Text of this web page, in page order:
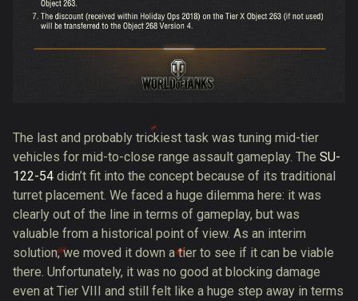
The last and probably trickiest task was tuning mid-tier
vehicles for mid-to-close range assault gameplay. The SU-
122-54 didn’t fit into the concept because of its traditional
turret placement. We faced a huge dilemma here: it was
clearly out of the line in terms of gameplay, but was
valuable from a historical point of view. As an interim
solution, we moved it down a tier to see if it can be viable
there. Unfortunately, it was no good at blocking damage
even at Tier VIII and still felt like a huge step away in terms